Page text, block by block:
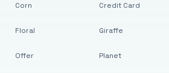
Corn
Floral
Offer
Credit Card
Giraffe
Planet